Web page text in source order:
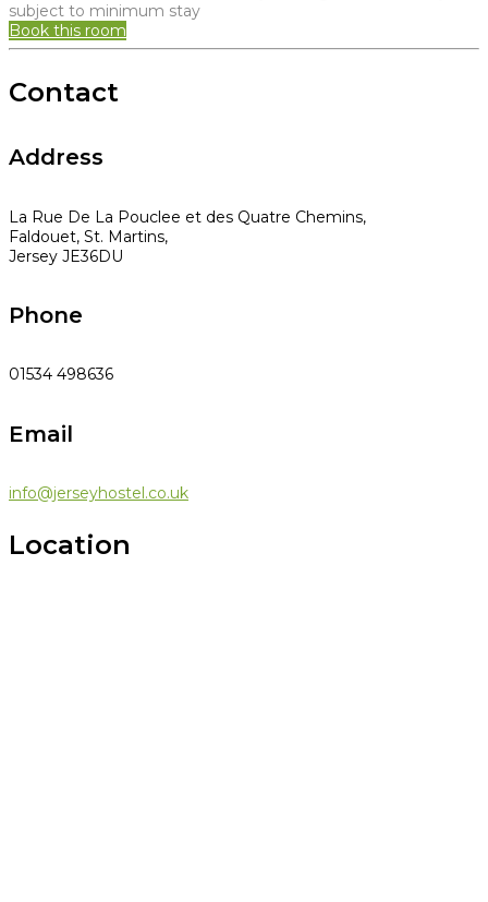
subject to minimum stay
Book this room
Contact
Address
La Rue De La Pouclee et des Quatre Chemins,
Faldouet, St. Martins,
Jersey JE36DU
Phone
01534 498636
Email
info@jerseyhostel.co.uk
Location